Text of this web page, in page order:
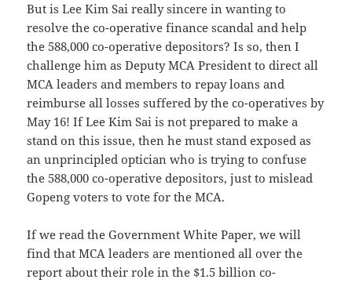
But is Lee Kim Sai really sincere in wanting to
resolve the co-operative finance scandal and help
the 588,000 co-operative depositors? Is so, then I
challenge him as Deputy MCA President to direct all
MCA leaders and members to repay loans and
reimburse all losses suffered by the co-operatives by
May 16! If Lee Kim Sai is not prepared to make a
stand on this issue, then he must stand exposed as
an unprincipled optician who is trying to confuse
the 588,000 co-operative depositors, just to mislead
Gopeng voters to vote for the MCA.
If we read the Government White Paper, we will
find that MCA leaders are mentioned all over the
report about their role in the $1.5 billion co-